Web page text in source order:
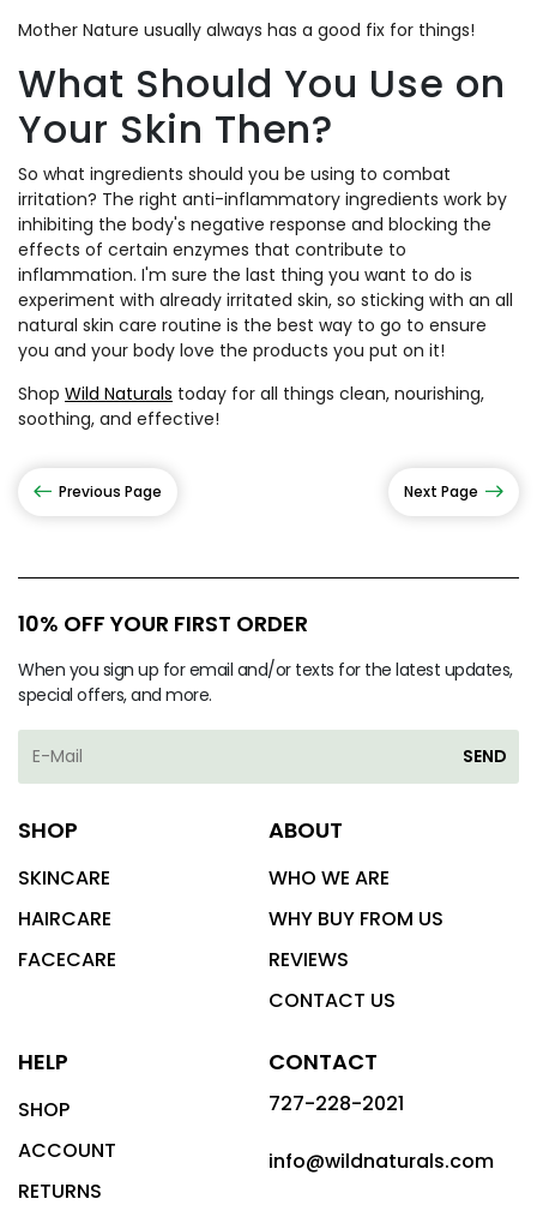
Mother Nature usually always has a good fix for things!
What Should You Use on
Your Skin Then?
So what ingredients should you be using to combat
irritation? The right anti-inflammatory ingredients work by
inhibiting the body's negative response and blocking the
effects of certain enzymes that contribute to
inflammation. I'm sure the last thing you want to do is
experiment with already irritated skin, so sticking with an all
natural skin care routine is the best way to go to ensure
you and your body love the products you put on it!
Shop Wild Naturals today for all things clean, nourishing,
soothing, and effective!
Previous Page Next Page
10% OFF YOUR FIRST ORDER
When you sign up for email and/or texts for the latest updates,
special offers, and more.
SEND
SHOP
SKINCARE
HAIRCARE
FACECARE
ABOUT
WHO WE ARE
WHY BUY FROM US
REVIEWS
CONTACT US
HELP
SHOP
ACCOUNT
RETURNS
CONTACT
727-228-2021
info@wildnaturals.com